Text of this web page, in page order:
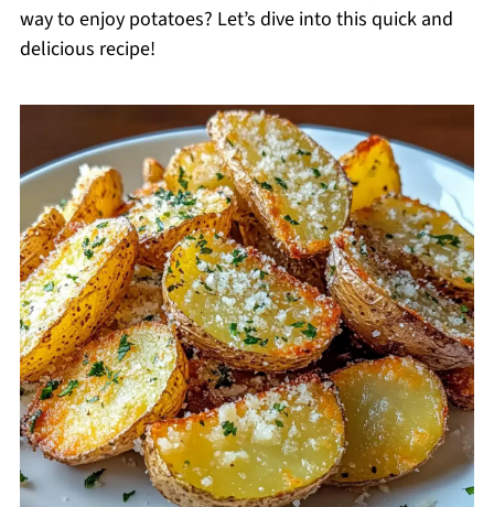
way to enjoy potatoes? Let’s dive into this quick and
delicious recipe!